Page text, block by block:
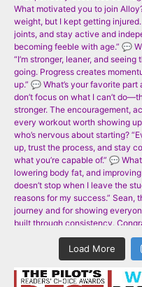
Load More